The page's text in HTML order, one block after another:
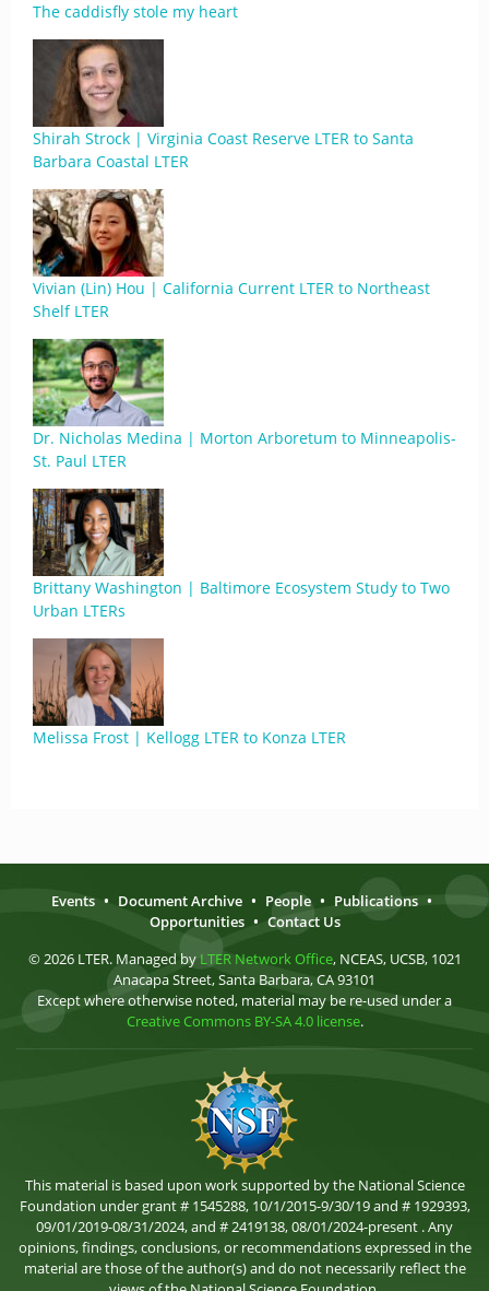
The caddisfly stole my heart
Shirah Strock | Virginia Coast Reserve LTER to Santa
Barbara Coastal LTER
Vivian (Lin) Hou | California Current LTER to Northeast
Shelf LTER
Dr. Nicholas Medina | Morton Arboretum to Minneapolis-
St. Paul LTER
Brittany Washington | Baltimore Ecosystem Study to Two
Urban LTERs
Melissa Frost | Kellogg LTER to Konza LTER
Events • Document Archive • People • Publications •
Opportunities • Contact Us
© 2026 LTER. Managed by LTER Network Office, NCEAS, UCSB, 1021
Anacapa Street, Santa Barbara, CA 93101
Except where otherwise noted, material may be re-used under a
Creative Commons BY-SA 4.0 license.
This material is based upon work supported by the National Science
Foundation under grant # 1545288, 10/1/2015-9/30/19 and # 1929393,
09/01/2019-08/31/2024, and # 2419138, 08/01/2024-present . Any
opinions, findings, conclusions, or recommendations expressed in the
material are those of the author(s) and do not necessarily reflect the